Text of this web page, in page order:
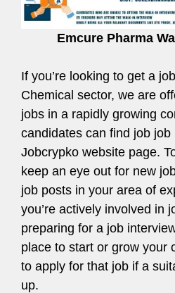
Emcure Pharma
If you’re looking to get a
Chemical sector, we are
jobs in a rapidly growing
candidates can find job
Jobcrypko website page.
keep an eye out for new
job posts in your area of
you’re actively involved in
preparing for a job
place to start or grow your
to apply for that job if a
up.